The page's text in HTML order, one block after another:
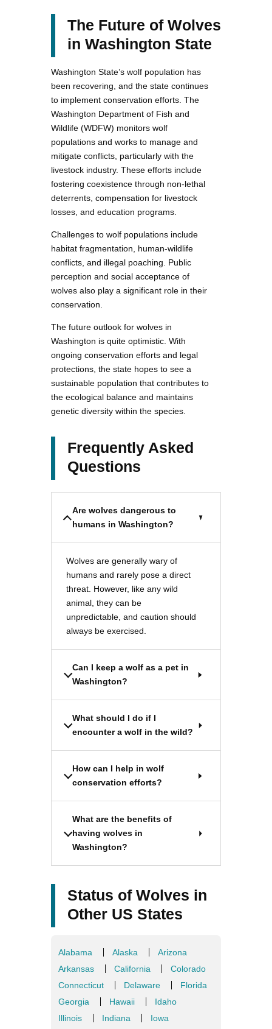
The Future of Wolves
in Washington State
Washington State’s wolf population has
been recovering, and the state continues
to implement conservation efforts. The
Washington Department of Fish and
Wildlife (WDFW) monitors wolf
populations and works to manage and
mitigate conflicts, particularly with the
livestock industry. These efforts include
fostering coexistence through non-lethal
deterrents, compensation for livestock
losses, and education programs.
Challenges to wolf populations include
habitat fragmentation, human-wildlife
conflicts, and illegal poaching. Public
perception and social acceptance of
wolves also play a significant role in their
conservation.
The future outlook for wolves in
Washington is quite optimistic. With
ongoing conservation efforts and legal
protections, the state hopes to see a
sustainable population that contributes to
the ecological balance and maintains
genetic diversity within the species.
Frequently Asked
Questions
Are wolves dangerous to
humans in Washington?
Wolves are generally wary of
humans and rarely pose a direct
threat. However, like any wild
animal, they can be
unpredictable, and caution should
always be exercised.
Can I keep a wolf as a pet in
Washington?
What should I do if I
encounter a wolf in the wild?
How can I help in wolf
conservation efforts?
What are the benefits of
having wolves in
Washington?
Status of Wolves in
Other US States
Alabama Alaska
Arizona
Arkansas
California
Colorado
Connecticut
Delaware
Florida
Georgia
Hawaii
Idaho
Illinois
Indiana Iowa